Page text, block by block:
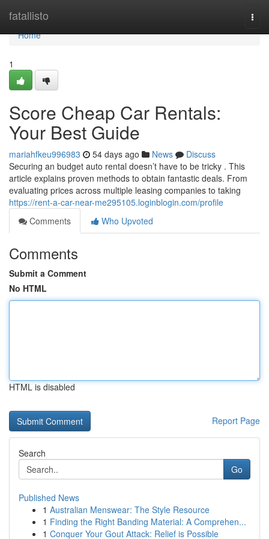
fatallisto
Home
Home
1
Score Cheap Car Rentals:
Your Best Guide
mariahfkeu996983 54 days ago News
Discuss
Securing an budget auto rental doesn’t have to be tricky . This
article explains proven methods to obtain fantastic deals. From
evaluating prices across multiple leasing companies to taking
https://rent-a-car-near-me295105.loginblogin.com/profile
Comments
Who Upvoted
Comments
Submit a Comment
No HTML
HTML is disabled
Report Page
Search
Go
Published News
1 Australian Menswear: The Style Resource
1 Finding the Right Banding Material: A Comprehen...
1 Conquer Your Gout Attack: Relief is Possible